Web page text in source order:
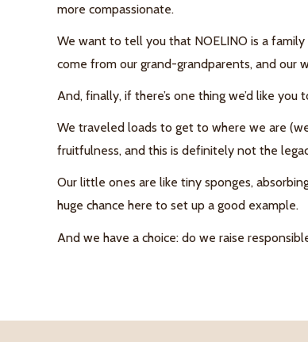
more compassionate.
We want to tell you that NOELINO is a family
come from our grand-grandparents, and our
And, finally, if there’s one thing we’d like
We traveled loads to get to where we are
fruitfulness, and this is definitely not the
Our little ones are like tiny sponges,
huge chance here to set up a good example.
And we have a choice: do we raise